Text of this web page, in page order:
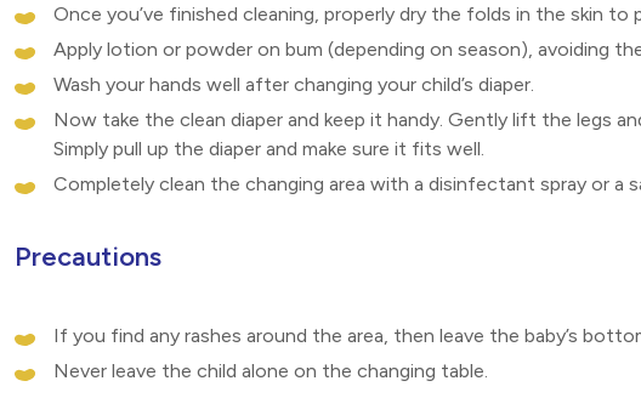
Once you’ve finished cleaning, properly dry the folds in the skin to
Apply lotion or powder on bum (depending on season), avoiding
Wash your hands well after changing your child’s diaper.
Now take the clean diaper and keep it handy. Gently lift the legs
Simply pull up the diaper and make sure it fits well.
Completely clean the changing area with a disinfectant spray or a
Precautions
If you find any rashes around the area, then leave the baby’s
Never leave the child alone on the changing table.